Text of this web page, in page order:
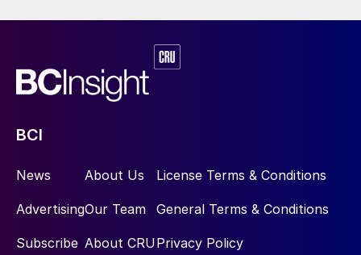
BCI
News
Advertising
Subscribe
About Us
Our Team
About CRU
License Terms & Conditions
General Terms & Conditions
Privacy Policy